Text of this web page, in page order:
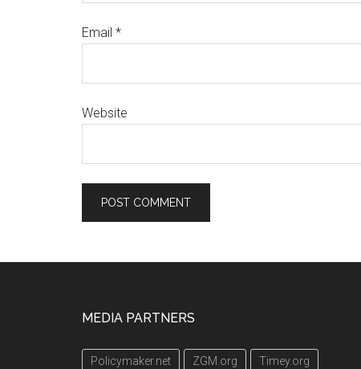
Email *
Website
MEDIA PARTNERS
Policymaker.net ZGM.org Timey.org